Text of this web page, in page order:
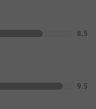
8.5
9.5